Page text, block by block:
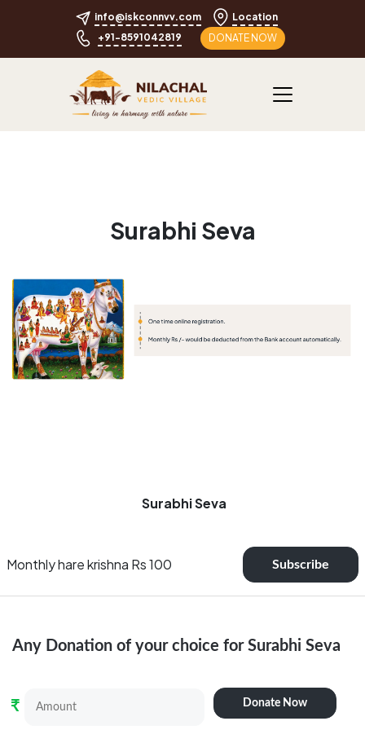
info@iskconnvv.com
Location
+91-8591042819
DONATE NOW
Surabhi Seva
Surabhi Seva
Monthly hare krishna Rs 100 Subscribe
Any Donation of your choice for Surabhi Seva
₹ Donate Now